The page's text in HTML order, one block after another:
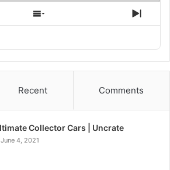
Show
Episodes
Next
Recent Comments
Collector Cars | Uncrate
June 4, 2021